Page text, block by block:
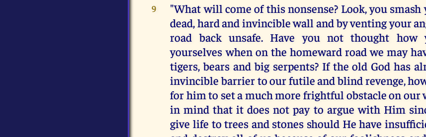
9
"What will come of this nonsense? Look, you
dead, hard and invincible wall and by venting your
road back unsafe. Have you not thought how
yourselves when on the homeward road we may
tigers, bears and big serpents? If the old God has
invincible barrier to our futile and blind revenge,
for him to set a much more frightful obstacle on our
in mind that it does not pay to argue with Him
give life to trees and stones should He have